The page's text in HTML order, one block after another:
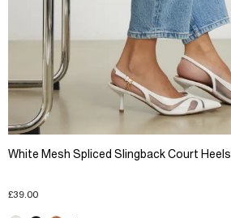
White Mesh Spliced Slingback Court Heels
£39.00